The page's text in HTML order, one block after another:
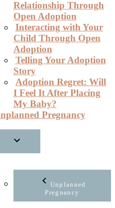
Relationship Through
Open Adoption
Interacting with Your
Child Through Open
Adoption
Telling Your Adoption
Story
Adoption Regret: Will
I Feel It After Placing
My Baby?
Pregnancy
Unplanned
Pregnancy